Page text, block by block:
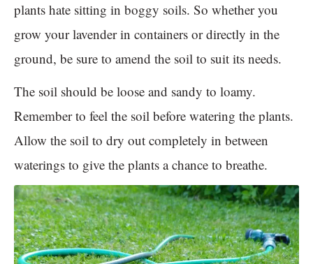
plants hate sitting in boggy soils. So whether you
grow your lavender in containers or directly in the
ground, be sure to amend the soil to suit its needs.
The soil should be loose and sandy to loamy.
Remember to feel the soil before watering the plants.
Allow the soil to dry out completely in between
waterings to give the plants a chance to breathe.